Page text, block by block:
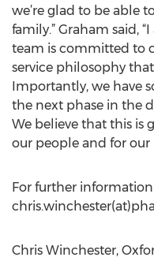
we’re glad to be able
family.” Graham said,
team is committed to
service philosophy
Importantly, we have
the next phase in the
We believe that this is
our people and for our
For further
Chris Winchester,